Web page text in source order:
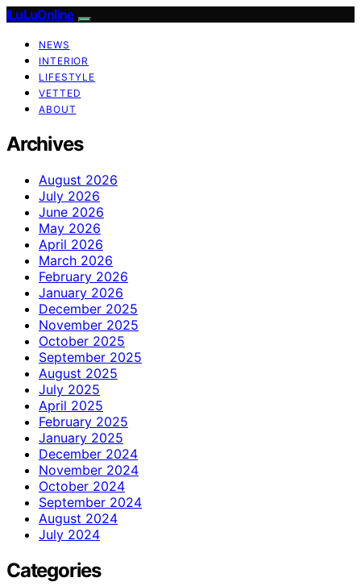
ILuLuOnline
NEWS
INTERIOR
LIFESTYLE
VETTED
ABOUT
Archives
August 2026
July 2026
June 2026
May 2026
April 2026
March 2026
February 2026
January 2026
December 2025
November 2025
October 2025
September 2025
August 2025
July 2025
April 2025
February 2025
January 2025
December 2024
November 2024
October 2024
September 2024
August 2024
July 2024
Categories